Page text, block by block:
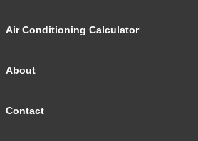
Air Conditioning Calculator
About
Contact